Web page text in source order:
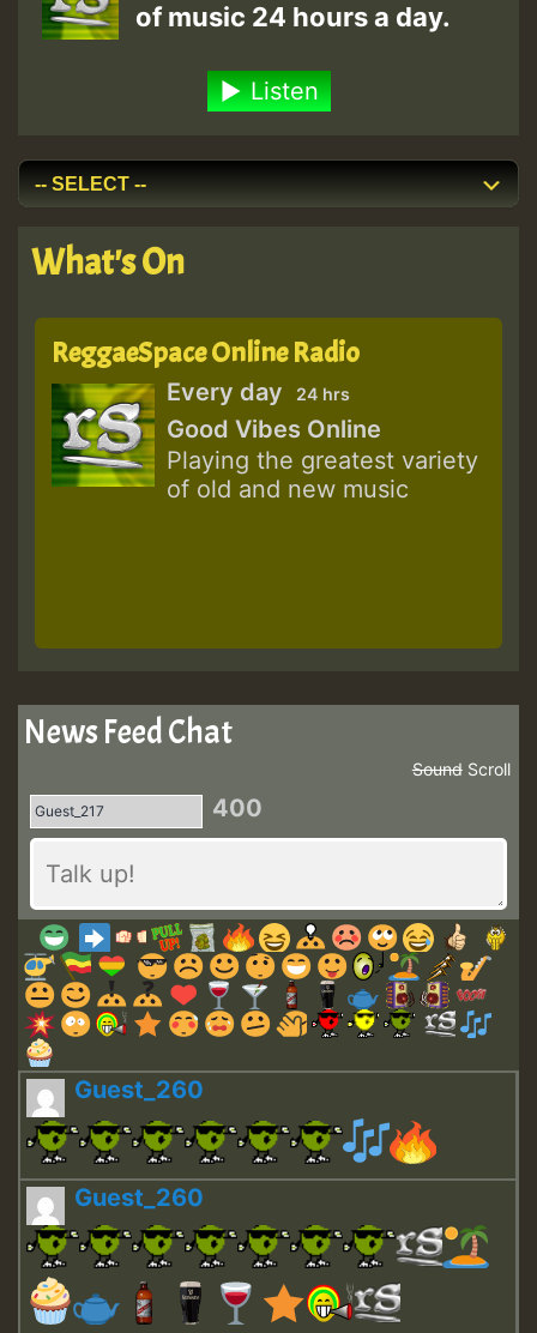
of music 24 hours a day.
Listen
What's On
ReggaeSpace Online Radio
Every day 24 hrs
Good Vibes Online
Playing the greatest variety
of old and new music
News Feed Chat
Scroll
Sound
400
Guest_260
Guest_260